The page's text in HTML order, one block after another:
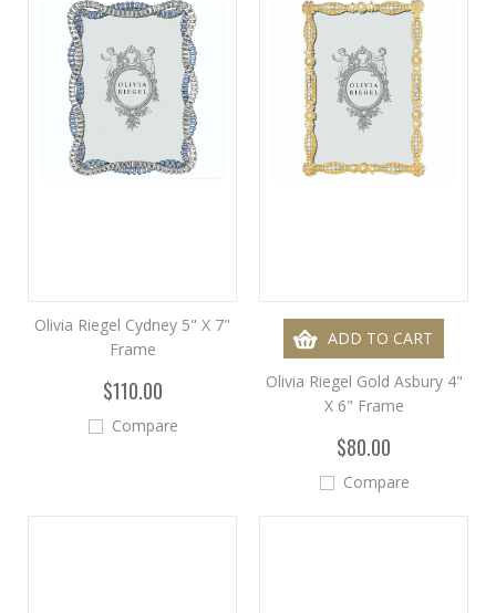
Olivia Riegel Cydney 5" X 7"
Frame
$110.00
Compare
ADD TO CART
Olivia Riegel Gold Asbury 4"
X 6" Frame
$80.00
Compare